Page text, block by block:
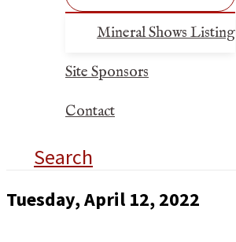
Mineral Shows Listing
Site Sponsors
Contact
Search
Tuesday, April 12, 2022